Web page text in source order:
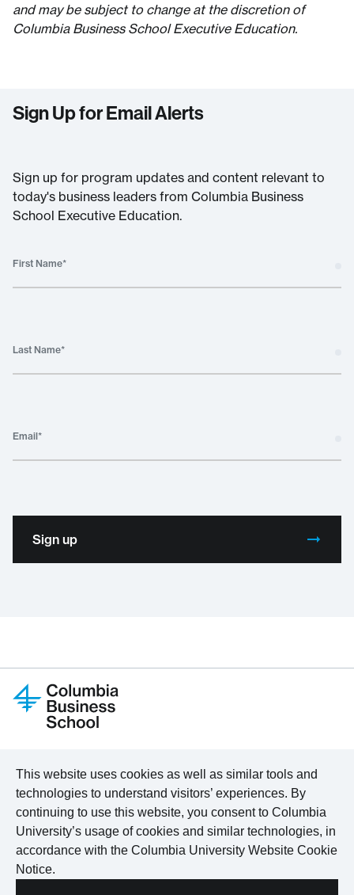
This website uses cookies as well as similar tools and
technologies to understand visitors’ experiences. By
continuing to use this website, you consent to Columbia
University’s usage of cookies and similar technologies, in
accordance with the Columbia University Website Cookie
Notice.
and may be subject to change at the discretion of
Columbia Business School Executive Education.
Sign Up for Email Alerts
Sign up for program updates and content relevant to
today's business leaders from Columbia Business
School Executive Education.
First Name*
Last Name*
Email*
Sign up
X
Facebook
YouTube
For Organizations
For Individuals
Online Learning
Certificates
Content Hub
International Locations